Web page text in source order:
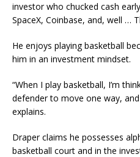
investor who chucked cash
SpaceX, Coinbase, and, well …
He enjoys playing basketball
him in an investment mindset.
“When I play basketball, I’m
defender to move one way,
explains.
Draper claims he possesses
basketball court and in the